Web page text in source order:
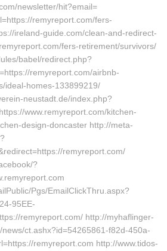
newsletter/hit?email=
remyreport.com/fers-
ireland-guide.com/clean-and-redirect-
fers-retirement/survivors/
babel/redirect.php?
remyreport.com/airbnb-
ideal-homes-133899219/
neustadt.de/index.php?
www.remyreport.com/kitchen-
design-doncaster http://meta-
remyreport.com/
?
Pgs/EmailClickThru.aspx?
95EE-
remyreport.com/ http://myhaflinger-
ct.ashx?id=54265861-f82d-450a-
remyreport.com http://www.tidos-